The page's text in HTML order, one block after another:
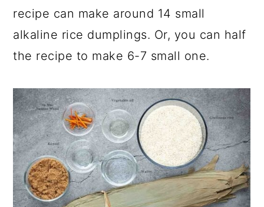
recipe can make around 14 small
alkaline rice dumplings. Or, you can half
the recipe to make 6-7 small one.